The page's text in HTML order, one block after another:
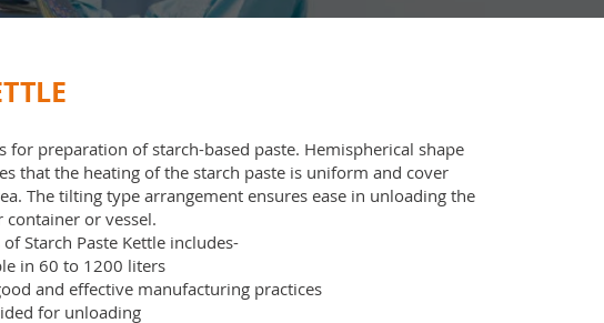
for preparation of starch-based paste. Hemispherical shape
that the heating of the starch paste is uniform and cover
The tilting type arrangement ensures ease in unloading the
container or vessel.
Starch Paste Kettle includes-
in 60 to 1200 liters
and effective manufacturing practices
for unloading